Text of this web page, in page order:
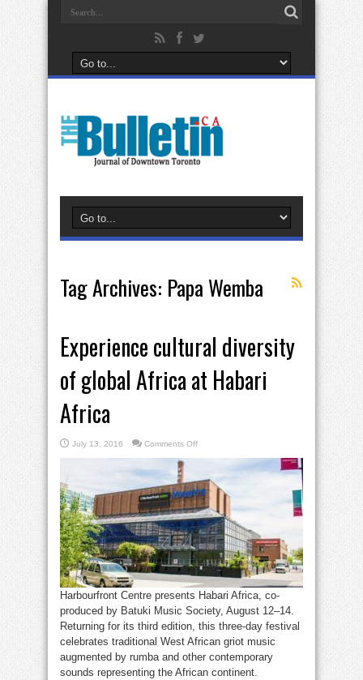
Tag Archives: Papa Wemba
Experience cultural diversity
of global Africa at Habari
Africa
July 13, 2016 Comments Offon
cultural
of
global
Africa
at
Habari
Africa
Harbourfront Centre presents Habari Africa, co-
produced by Batuki Music Society, August 12–14.
Returning for its third edition, this three-day festival
celebrates traditional West African griot music
augmented by rumba and other contemporary
sounds representing the African continent.